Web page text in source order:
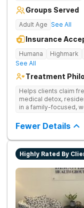
Groups Served
Adult Age See All
Insurance
Humana Highmark
See All
Treatment
Helps clients claim
medical detox,
in a family-focused,
Fewer Details
Highly Rated By